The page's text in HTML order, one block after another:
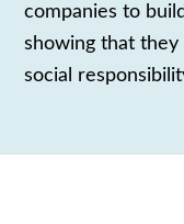
companies to
showing that they
social